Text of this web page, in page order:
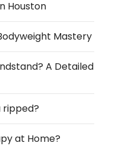
Houston
Mastery
A Detailed
ripped?
at Home?